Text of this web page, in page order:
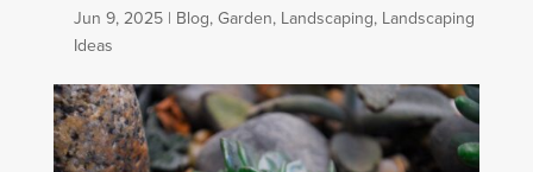
Jun 9, 2025| Blog,Garden, Landscaping, Landscaping
Ideas